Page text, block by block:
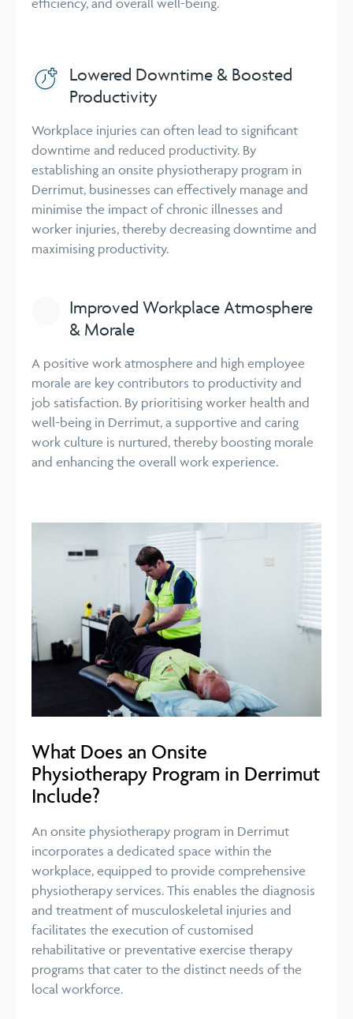
efficiency, and overall well-being.
Lowered Downtime & Boosted
Productivity
Workplace injuries can often lead to significant
downtime and reduced productivity. By
establishing an onsite physiotherapy program in
Derrimut, businesses can effectively manage and
minimise the impact of chronic illnesses and
worker injuries, thereby decreasing downtime and
maximising productivity.
Improved Workplace Atmosphere
& Morale
A positive work atmosphere and high employee
morale are key contributors to productivity and
job satisfaction. By prioritising worker health and
well-being in Derrimut, a supportive and caring
work culture is nurtured, thereby boosting morale
and enhancing the overall work experience.
What Does an Onsite
Physiotherapy Program in Derrimut
Include?
An onsite physiotherapy program in Derrimut
incorporates a dedicated space within the
workplace, equipped to provide comprehensive
physiotherapy services. This enables the diagnosis
and treatment of musculoskeletal injuries and
facilitates the execution of customised
rehabilitative or preventative exercise therapy
programs that cater to the distinct needs of the
local workforce.